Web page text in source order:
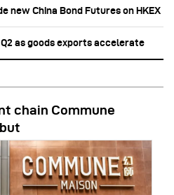
new China Bond Futures on HKEX
as goods exports accelerate
chain Commune